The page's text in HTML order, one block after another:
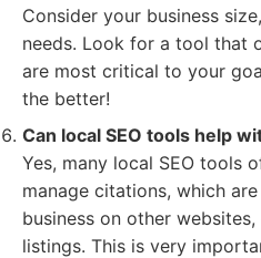
Consider your business
needs. Look for a tool that
are most critical to your
the better!
Can local SEO tools help
Yes, many local SEO tools
manage citations, which
business on other
listings. This is very